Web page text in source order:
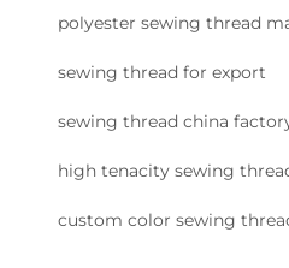
polyester sewing thread
sewing thread for export
sewing thread china
high tenacity sewing
custom color sewing